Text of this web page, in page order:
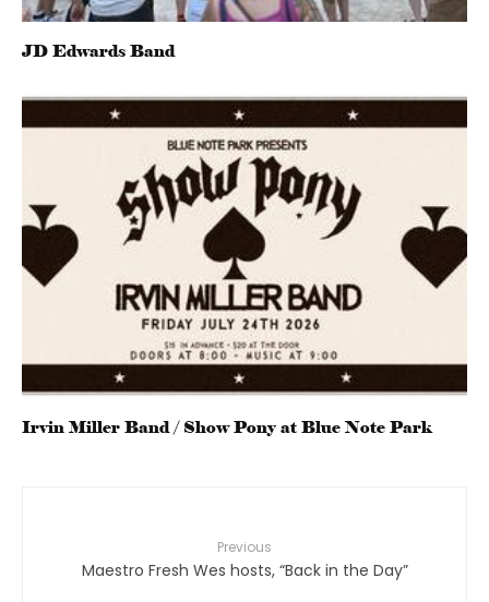
JD Edwards Band
Irvin Miller Band / Show Pony at Blue Note Park
Previous
Maestro Fresh Wes hosts, “Back in the Day”